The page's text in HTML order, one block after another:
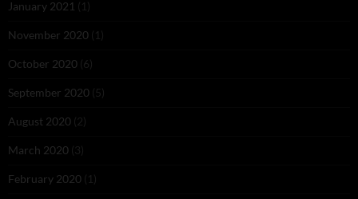
January 2021 (1)
November 2020 (1)
October 2020 (6)
September 2020 (5)
August 2020 (2)
March 2020 (3)
February 2020 (1)